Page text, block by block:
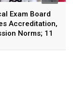
Exam Board
Accreditation,
Norms; 11